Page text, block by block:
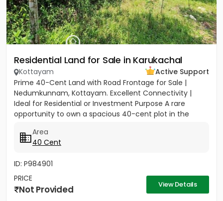
Residential Land for Sale in Karukachal
Kottayam
Active Support
Prime 40-Cent Land with Road Frontage for Sale |
Nedumkunnam, Kottayam. Excellent Connectivity |
Ideal for Residential or Investment Purpose A rare
opportunity to own a spacious 40-cent plot in the
Area
40 Cent
ID: P984901
PRICE
Not Provided View Details